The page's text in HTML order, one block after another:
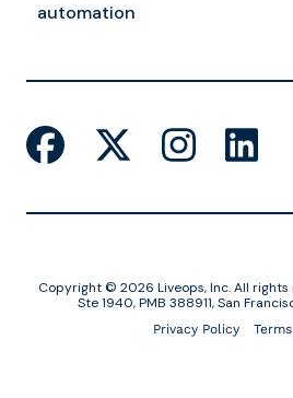
automation
Copyright © 2026 Liveops, Inc. All
Ste 1940, PMB 388911, San
Privacy Policy